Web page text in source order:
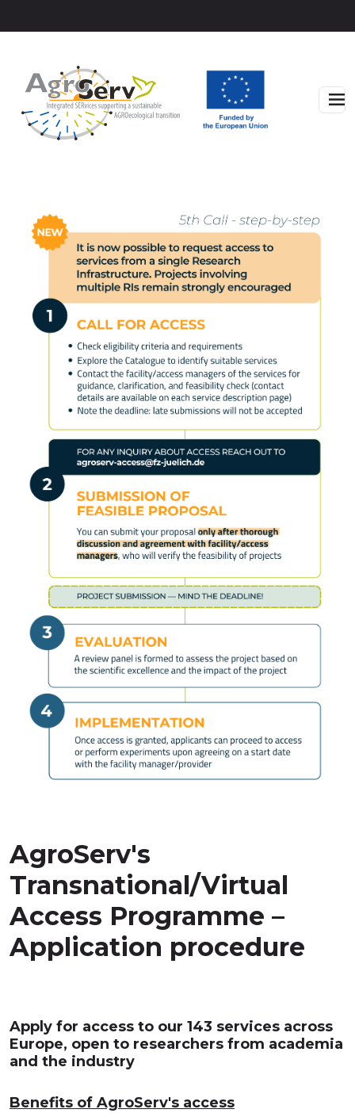
AgroServ's
Transnational/Virtual
Access Programme –
Application procedure
Apply for access to our 143 services across
Europe, open to researchers from academia
and the industry
Benefits of AgroServ's access